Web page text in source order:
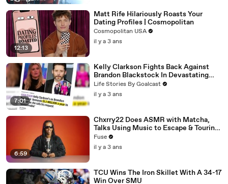
12:13
Matt Rife Hilariously Roasts Your
Dating Profiles | Cosmopolitan
Cosmopolitan USA
il y a 3 ans
7:01
Kelly Clarkson Fights Back Against
Brandon Blackstock In Devastating
Divorce Battle
Life Stories By Goalcast
il y a 3 ans
6:59
Chxrry22 Does ASMR with Matcha,
Talks Using Music to Escape & Touring
with The Weeknd
Fuse
il y a 3 ans
TCU Wins The Iron Skillet With A 34-17
Win Over SMU